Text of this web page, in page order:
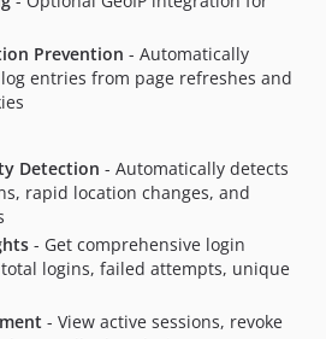
Prevention - Automatically
entries from page refreshes and
Detection - Automatically detects
rapid location changes, and
- Get comprehensive login
logins, failed attempts, unique
- View active sessions, revoke